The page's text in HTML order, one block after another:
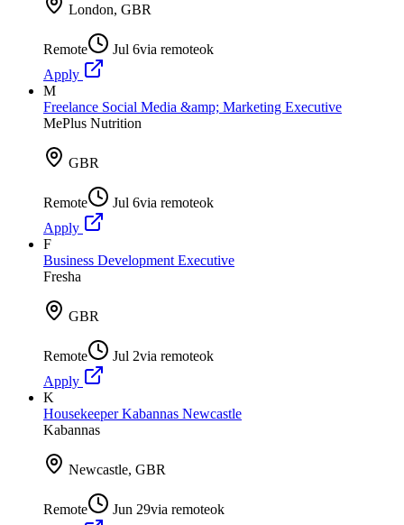
London, GBR
Remote Jul 6via remoteok
Apply
M
Freelance Social Media &amp; Marketing Executive
MePlus Nutrition
GBR
Remote Jul 6via remoteok
Apply
F
Business Development Executive
Fresha
GBR
Remote Jul 2via remoteok
Apply
K
Housekeeper Kabannas Newcastle
Kabannas
Newcastle, GBR
Remote Jun 29via remoteok